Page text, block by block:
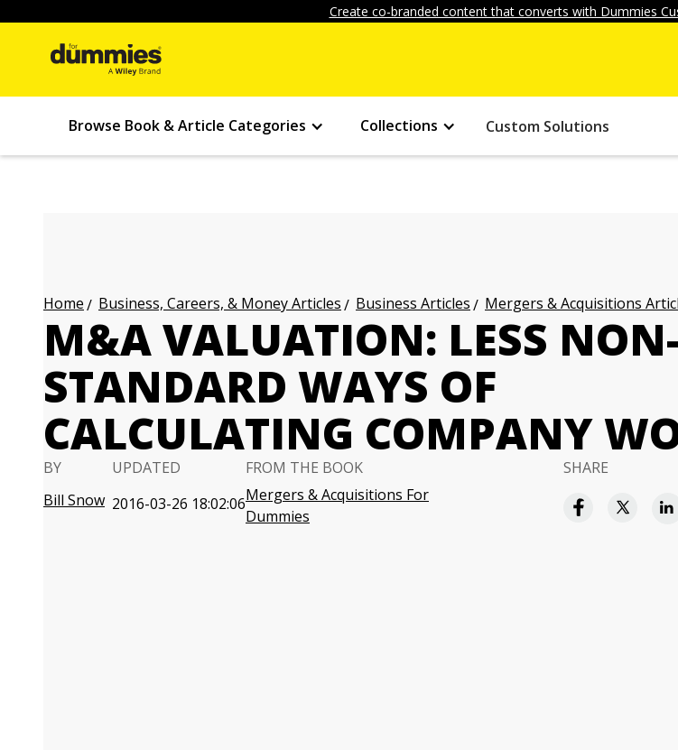
Create co-branded content that converts with Dummies
Browse Book & Article Categories Collections Custom Solutions
Home Business, Careers, & Money Articles Business Articles Mergers & Acquisitions
M&A VALUATION: LESS NON-
STANDARD WAYS OF
CALCULATING COMPANY
BY
Bill Snow
UPDATED
2016-03-26 18:02:06
FROM THE BOOK
Mergers & Acquisitions For
Dummies
SHARE